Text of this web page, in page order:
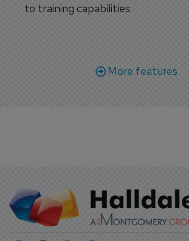
to training capabilities.
More features